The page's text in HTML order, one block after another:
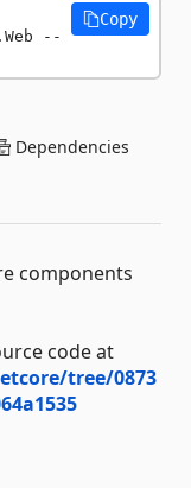
--
Copy
Dependencies
components
code at
tree/0873